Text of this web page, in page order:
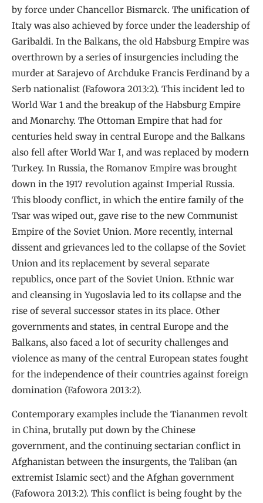
by force under Chancellor Bismarck. The unification of
Italy was also achieved by force under the leadership of
Garibaldi. In the Balkans, the old Habsburg Empire was
overthrown by a series of insurgencies including the
murder at Sarajevo of Archduke Francis Ferdinand by a
Serb nationalist (Fafowora 2013:2). This incident led to
World War 1 and the breakup of the Habsburg Empire
and Monarchy. The Ottoman Empire that had for
centuries held sway in central Europe and the Balkans
also fell after World War I, and was replaced by modern
Turkey. In Russia, the Romanov Empire was brought
down in the 1917 revolution against Imperial Russia.
This bloody conflict, in which the entire family of the
Tsar was wiped out, gave rise to the new Communist
Empire of the Soviet Union. More recently, internal
dissent and grievances led to the collapse of the Soviet
Union and its replacement by several separate
republics, once part of the Soviet Union. Ethnic war
and cleansing in Yugoslavia led to its collapse and the
rise of several successor states in its place. Other
governments and states, in central Europe and the
Balkans, also faced a lot of security challenges and
violence as many of the central European states fought
for the independence of their countries against foreign
domination (Fafowora 2013:2).
Contemporary examples include the Tiananmen revolt
in China, brutally put down by the Chinese
government, and the continuing sectarian conflict in
Afghanistan between the insurgents, the Taliban (an
extremist Islamic sect) and the Afghan government
(Fafowora 2013:2). This conflict is being fought by the